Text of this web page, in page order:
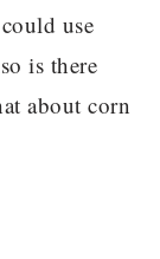
use
is there
about corn